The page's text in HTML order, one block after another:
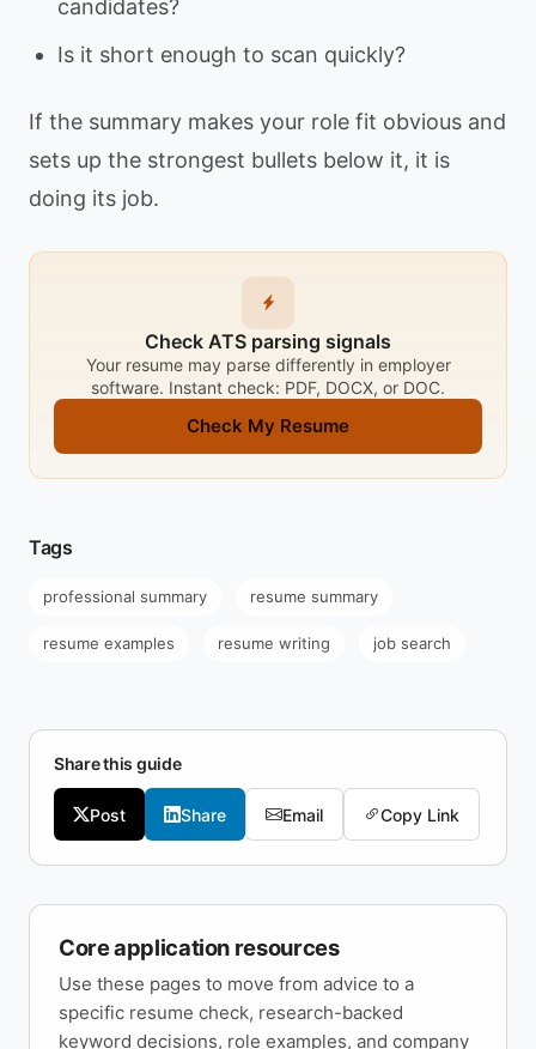
candidates?
Is it short enough to scan quickly?
If the summary makes your role fit obvious and
sets up the strongest bullets below it, it is
doing its job.
Check ATS parsing signals
Your resume may parse differently in employer
software. Instant check: PDF, DOCX, or DOC.
Check My Resume
Tags
professional summary resume summary
resume examples resume writing job search
Share this guide
Post Share Email Copy Link
Core application resources
Use these pages to move from advice to a
specific resume check, research-backed
keyword decisions, role examples, and company